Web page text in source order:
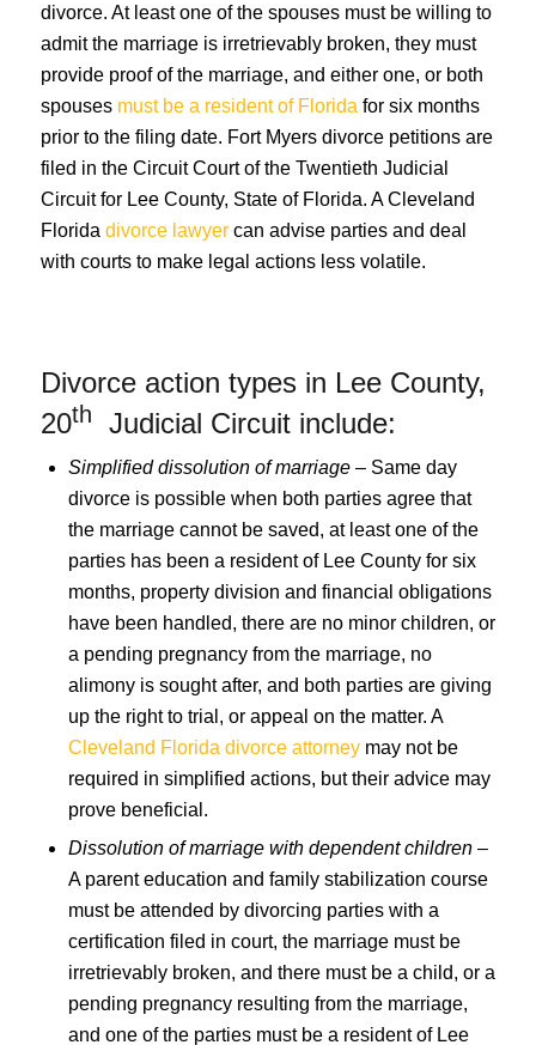
divorce. At least one of the spouses must be willing to
admit the marriage is irretrievably broken, they must
provide proof of the marriage, and either one, or both
spouses must be a resident of Florida for six months
prior to the filing date. Fort Myers divorce petitions are
filed in the Circuit Court of the Twentieth Judicial
Circuit for Lee County, State of Florida. A Cleveland
Florida divorce lawyercan advise parties and deal
with courts to make legal actions less volatile.
Divorce action types in Lee County,
20th Judicial Circuit include:
Simplified dissolution of marriage– Same day
divorce is possible when both parties agree that
the marriage cannot be saved, at least one of the
parties has been a resident of Lee County for six
months, property division and financial obligations
have been handled, there are no minor children, or
a pending pregnancy from the marriage, no
alimony is sought after, and both parties are giving
up the right to trial, or appeal on the matter. A
Cleveland Florida divorce attorneymay not be
required in simplified actions, but their advice may
prove beneficial.
Dissolution of marriage with dependent children–
A parent education and family stabilization course
must be attended by divorcing parties with a
certification filed in court, the marriage must be
irretrievably broken, and there must be a child, or a
pending pregnancy resulting from the marriage,
and one of the parties must be a resident of Lee